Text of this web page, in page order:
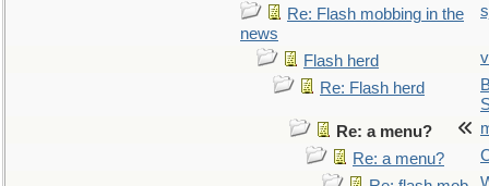
Re: Flash mobbing in the
news
Flash herd
Re: Flash herd
Re: a menu?
Re: a menu?